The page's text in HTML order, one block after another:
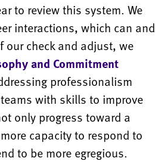
to review this system. We
interactions, which can and
check and adjust, we
and Commitment
professionalism
with skills to improve
only progress toward a
capacity to respond to
to be more egregious.